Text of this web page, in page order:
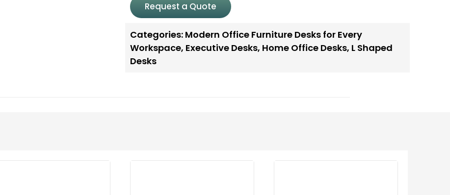
Request a Quote
Categories: Modern Office Furniture Desks for Every
Workspace, Executive Desks, Home Office Desks, L Shaped
Desks